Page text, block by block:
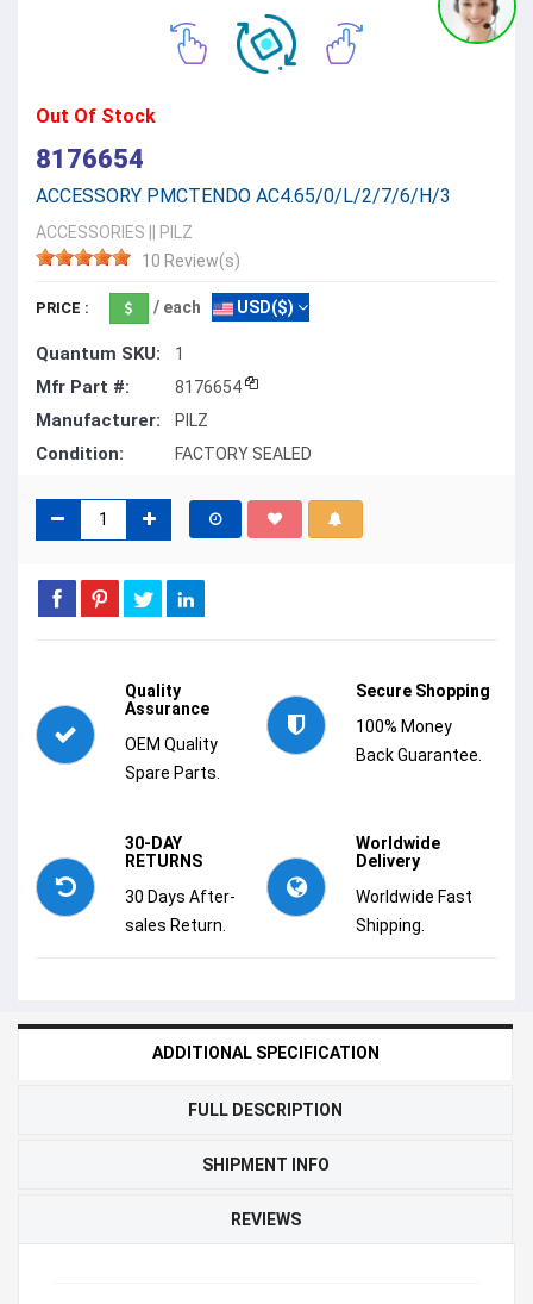
Out Of Stock
8176654
ACCESSORY PMCTENDO AC4.65/0/L/2/7/6/H/3
ACCESSORIES
PILZ
10 Review(s)
PRICE : / each USD($)
Quantum SKU: 1
Mfr Part #: 8176654
Manufacturer: PILZ
Condition: FACTORY SEALED
Quality
Assurance
OEM Quality
Spare Parts.
Secure Shopping
100% Money
Back Guarantee.
30-DAY
RETURNS
30 Days After-
sales Return.
Worldwide
Delivery
Worldwide Fast
Shipping.
ADDITIONAL SPECIFICATION
FULL DESCRIPTION
SHIPMENT INFO
REVIEWS